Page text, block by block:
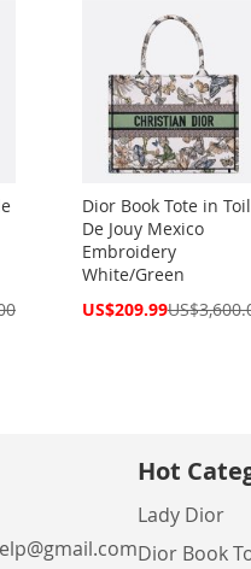
Dior Book Tote in
De Jouy Mexico
Embroidery
White/Green
Special
US$209.99
Hot
Lady Dior
Dior Book